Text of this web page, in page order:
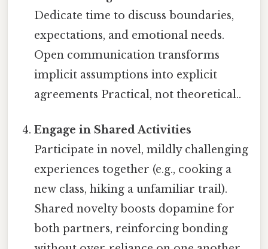
Dedicate time to discuss boundaries,
expectations, and emotional needs.
Open communication transforms
implicit assumptions into explicit
agreements Practical, not theoretical..
Engage in Shared Activities
Participate in novel, mildly challenging
experiences together (e.g., cooking a
new class, hiking a unfamiliar trail).
Shared novelty boosts dopamine for
both partners, reinforcing bonding